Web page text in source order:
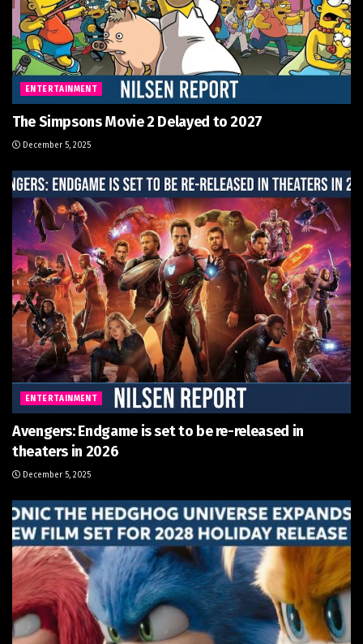
ENTERTAINMENT
The Simpsons Movie 2 Delayed to 2027
December 5, 2025
ENTERTAINMENT
Avengers: Endgame is set to be re-released in
theaters in 2026
December 5, 2025